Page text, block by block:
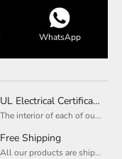
WhatsApp
UL Electrical Certification
The interior of each of our chandeliers contains the UL label, which is in line with the electrical standards of each household, so please feel free to shop with confidence.
Free Shipping
All our products are shipped free of charge, you don't need to pay anything extra. So please feel free to place your order.